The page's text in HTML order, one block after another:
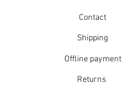
Contact
Shipping
Offline payment
Returns